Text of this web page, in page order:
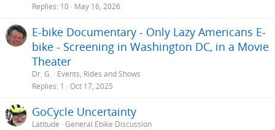
Replies 10 May 16, 2026
E-bike Documentary - Only Lazy Americans E-
bike - Screening in Washington DC, in a Movie
Theater
Dr. G.
Events, Rides and Shows
Replies 1 Oct 17, 2025
GoCycle Uncertainty
Latitude General Ebike Discussion